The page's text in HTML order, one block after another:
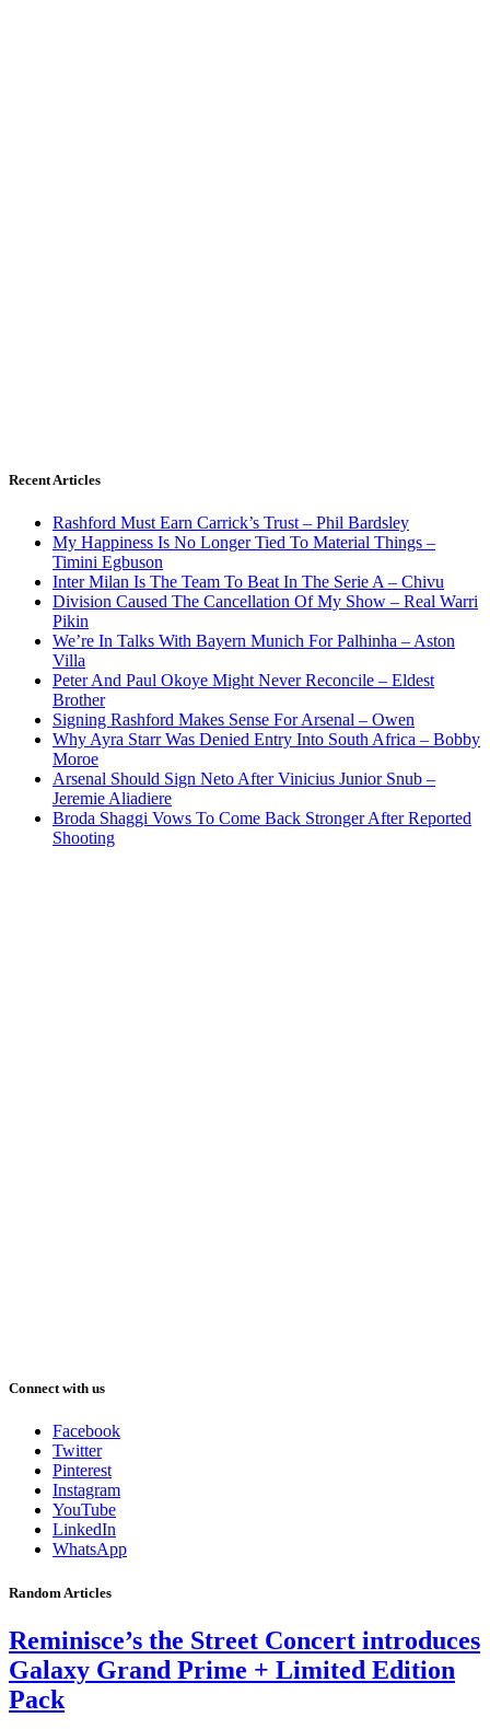
Recent Articles
Rashford Must Earn Carrick’s Trust – Phil Bardsley
My Happiness Is No Longer Tied To Material Things –
Timini Egbuson
Inter Milan Is The Team To Beat In The Serie A – Chivu
Division Caused The Cancellation Of My Show – Real Warri
Pikin
We’re In Talks With Bayern Munich For Palhinha – Aston
Villa
Peter And Paul Okoye Might Never Reconcile – Eldest
Brother
Signing Rashford Makes Sense For Arsenal – Owen
Why Ayra Starr Was Denied Entry Into South Africa – Bobby
Moroe
Arsenal Should Sign Neto After Vinicius Junior Snub –
Jeremie Aliadiere
Broda Shaggi Vows To Come Back Stronger After Reported
Shooting
Connect with us
Facebook
Twitter
Pinterest
Instagram
YouTube
LinkedIn
WhatsApp
Random Articles
Reminisce’s the Street Concert introduces
Galaxy Grand Prime + Limited Edition
Pack